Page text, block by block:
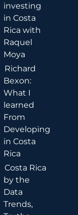
investing
in Costa
Rica with
Raquel
Moya
Richard
Bexon:
What I
learned
From
Developing
in Costa
Rica
Costa Rica
by the
Data
Trends,